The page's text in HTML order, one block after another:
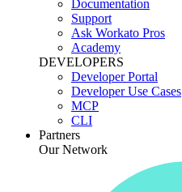
Documentation
Support
Ask Workato Pros
Academy
DEVELOPERS
Developer Portal
Developer Use Cases
MCP
CLI
Partners
Our Network